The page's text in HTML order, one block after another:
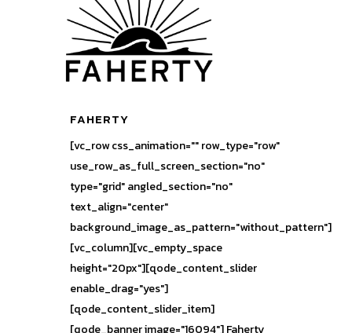
FAHERTY
[vc_row css_animation="" row_type="row"
use_row_as_full_screen_section="no"
type="grid" angled_section="no"
text_align="center"
background_image_as_pattern="without_pattern"]
[vc_column][vc_empty_space
height="20px"][qode_content_slider
enable_drag="yes"]
[qode_content_slider_item]
[qode_banner image="16094"] Faherty